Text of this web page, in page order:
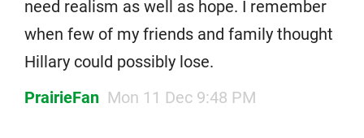
need realism as well as hope. I remember
when few of my friends and family thought
Hillary could possibly lose.
PrairieFan Mon 11 Dec 9:48 PM